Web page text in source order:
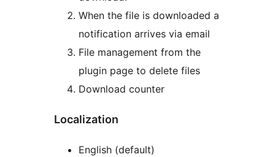
When the file is downloaded a
notification arrives via email
File management from the
plugin page to delete files
Download counter
Localization
English (default)